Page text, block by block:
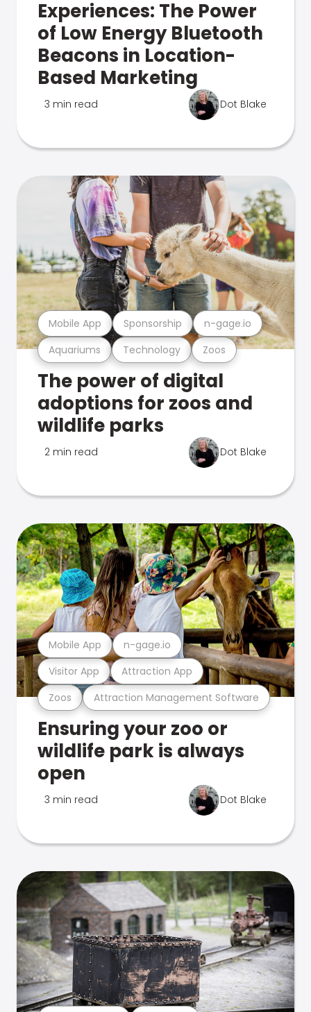
Experiences: The Power
of Low Energy Bluetooth
Beacons in Location-
Based Marketing
3 min read Dot Blake
Aquariums Technology Zoos
Mobile App Sponsorship n-gage.io
The power of digital
adoptions for zoos and
wildlife parks
2 min read Dot Blake
Zoos Attraction Management Software
Visitor App Attraction App
Mobile App n-gage.io
Ensuring your zoo or
wildlife park is always
open
3 min read Dot Blake